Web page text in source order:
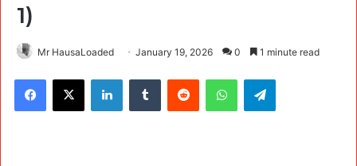
1)
Mr HausaLoaded January 19, 2026 0 1 minute read
Facebook
X LinkedInTumblr Reddit WhatsAppTelegram